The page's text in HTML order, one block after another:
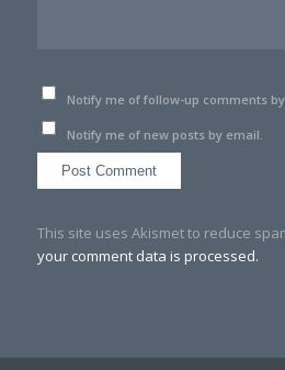
Notify me of follow-up comments
Notify me of new posts by email.
This site uses Akismet to reduce
your comment data is processed.